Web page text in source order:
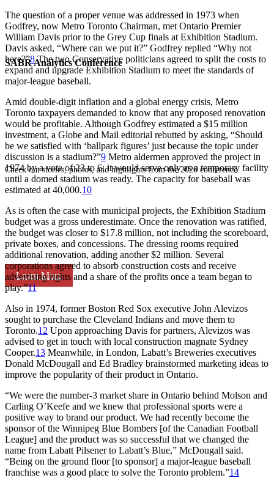
SABR Analytics Conference
Check out stories, photos, and highlights from the 2026 conference.
Learn More
The question of a proper venue was addressed in 1973 when
Godfrey, now Metro Toronto Chairman, met Ontario Premier
William Davis prior to the Grey Cup finals at Exhibition Stadium.
Davis asked, “Where can we put it?” Godfrey replied “Why not
here?”8The two Conservative politicians agreed to split the costs to
expand and upgrade Exhibition Stadium to meet the standards of
major-league baseball.
Amid double-digit inflation and a global energy crisis, Metro
Toronto taxpayers demanded to know that any proposed renovation
would be profitable. Although Godfrey estimated a $15 million
investment, a Globe and Mail editorial rebutted by asking, “Should
be we satisfied with ‘ballpark figures’ just because the topic under
discussion is a stadium?”9 Metro aldermen approved the project in
1974 by a vote of 23 to 6; it would serve only as a temporary facility
until a domed stadium was ready. The capacity for baseball was
estimated at 40,000.10
As is often the case with municipal projects, the Exhibition Stadium
budget was a gross underestimate. Once the renovation was ratified,
the budget was closer to $17.8 million, not including the scoreboard,
private boxes, and concessions. The dressing rooms required
additional renovation, adding another $2 million. Several
corporations agreed to absorb construction costs and receive
advertising rights and a share of the profits once a team began to
play.”11
Also in 1974, former Boston Red Sox executive John Alevizos
sought to purchase the Cleveland Indians and move them to
Toronto.12 Upon approaching Davis for partners, Alevizos was
advised to get in touch with local construction magnate Sydney
Cooper.13 Meanwhile, in London, Labatt’s Breweries executives
Donald McDougall and Ed Bradley brainstormed marketing ideas to
improve the popularity of their product in Ontario.
“We were the number-3 market share in Ontario behind Molson and
Carling O’Keefe and we knew that professional sports were a
positive way to brand our product. We had recently become the
sponsor of the Winnipeg Blue Bombers [of the Canadian Football
League] and the product was so successful that we changed the
name from Labatt Pilsener to Labatt’s Blue,” McDougall said.
“Being on the ground floor [to sponsor] a major-league baseball
franchise was a good place to solve the Toronto problem.”14